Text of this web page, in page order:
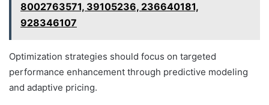
8002763571, 39105236, 236640181,
928346107
Optimization strategies should focus on targeted
performance enhancement through predictive modeling
and adaptive pricing.